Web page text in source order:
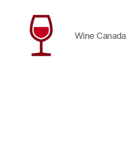
Wine Canada